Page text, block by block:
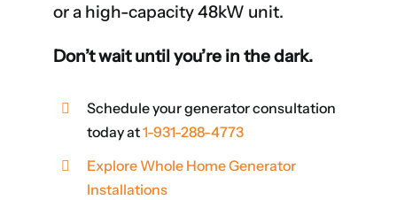
or a high-capacity 48kW unit.
Don’t wait until you’re in the dark.
Schedule your generator consultation
today at1-931-288-4773
Explore Whole Home Generator
Installations